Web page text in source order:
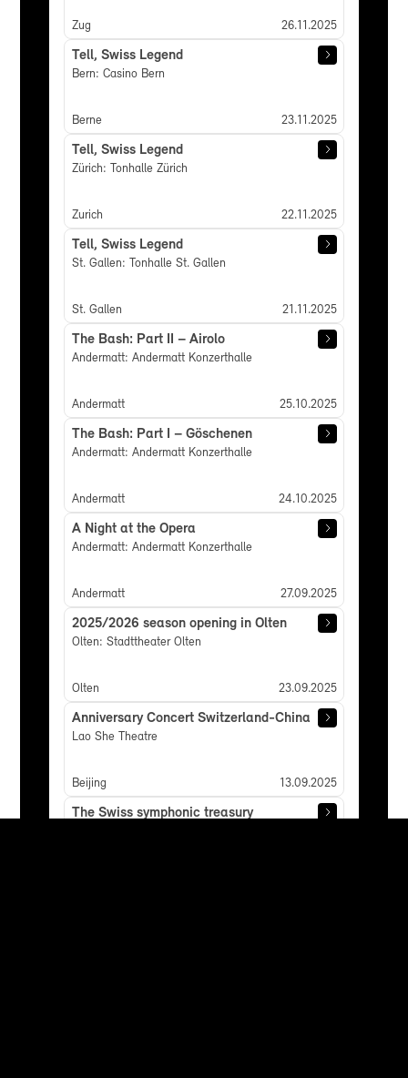
Zug 26.11.2025
Tell, Swiss Legend
Bern: Casino Bern
Berne 23.11.2025
Tell, Swiss Legend
Zürich: Tonhalle Zürich
Zurich 22.11.2025
Tell, Swiss Legend
St. Gallen: Tonhalle St. Gallen
St. Gallen 21.11.2025
The Bash: Part II – Airolo
Andermatt: Andermatt Konzerthalle
Andermatt 25.10.2025
The Bash: Part I – Göschenen
Andermatt: Andermatt Konzerthalle
Andermatt 24.10.2025
A Night at the Opera
Andermatt: Andermatt Konzerthalle
Andermatt 27.09.2025
2025/2026 season opening in Olten
Olten: Stadttheater Olten
Olten 23.09.2025
Anniversary Concert Switzerland-China
Lao She Theatre
Beijing 13.09.2025
The Swiss symphonic treasury